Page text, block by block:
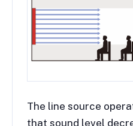
The line source
that sound level